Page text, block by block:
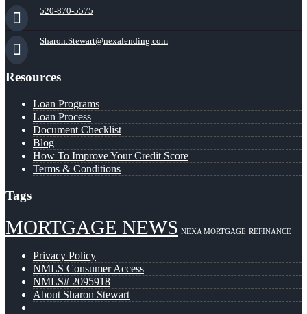
520-870-5575
Sharon.Stewart@nexalending.com
Resources
Loan Programs
Loan Process
Document Checklist
Blog
How To Improve Your Credit Score
Terms & Conditions
Tags
MORTGAGE NEWS NEXA MORTGAGE REFINANCE
Privacy Policy
NMLS Consumer Access
NMLS# 2095918
About Sharon Stewart